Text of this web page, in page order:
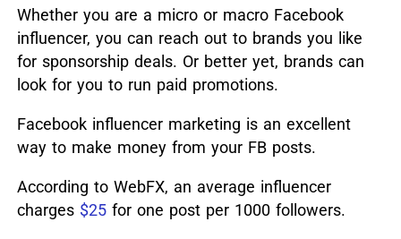
Whether you are a micro or macro Facebook
influencer, you can reach out to brands you like
for sponsorship deals. Or better yet, brands can
look for you to run paid promotions.
Facebook influencer marketing is an excellent
way to make money from your FB posts.
According to WebFX, an average influencer
charges $25for one post per 1000 followers.